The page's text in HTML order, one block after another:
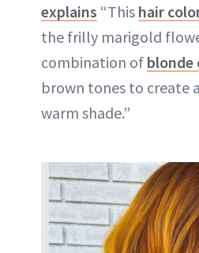
explains “This hair
the frilly marigold
combination of blonde
brown tones to create
warm shade.”